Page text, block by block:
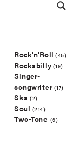
Rock'n'Roll (45)
Rockabilly (19)
Singer-
songwriter (17)
Ska (2)
Soul (214)
Two-Tone (6)